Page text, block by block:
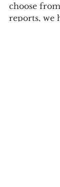
choose
reports, we